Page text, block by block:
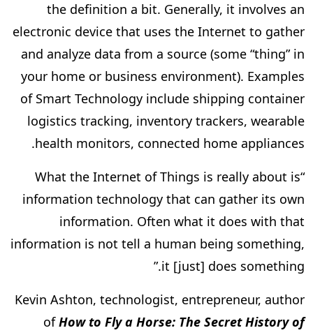
the definition a bit. Generally, it involves an
electronic device that uses the Internet to gather
and analyze data from a source (some “thing” in
your home or business environment). Examples
of Smart Technology include shipping container
logistics tracking, inventory trackers, wearable
health monitors, connected home appliances.
“What the Internet of Things is really about is
information technology that can gather its own
information. Often what it does with that
information is not tell a human being something,
it [just] does something.”
Kevin Ashton, technologist, entrepreneur, author
ofHow to Fly a Horse: The Secret History of